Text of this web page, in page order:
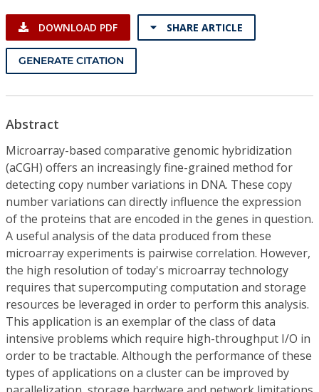
DOWNLOAD PDF SHARE ARTICLE
GENERATE CITATION
Abstract
Microarray-based comparative genomic hybridization
(aCGH) offers an increasingly fine-grained method for
detecting copy number variations in DNA. These copy
number variations can directly influence the expression
of the proteins that are encoded in the genes in question.
A useful analysis of the data produced from these
microarray experiments is pairwise correlation. However,
the high resolution of today's microarray technology
requires that supercomputing computation and storage
resources be leveraged in order to perform this analysis.
This application is an exemplar of the class of data
intensive problems which require high-throughput I/O in
order to be tractable. Although the performance of these
types of applications on a cluster can be improved by